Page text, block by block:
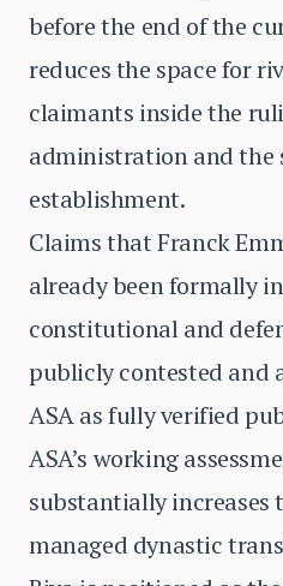
before the end of the
reduces the space for
claimants inside the
administration and the
establishment.
Claims that Franck
already been formally
constitutional and
publicly contested and
ASA as fully verified
ASA’s working
substantially
managed dynastic